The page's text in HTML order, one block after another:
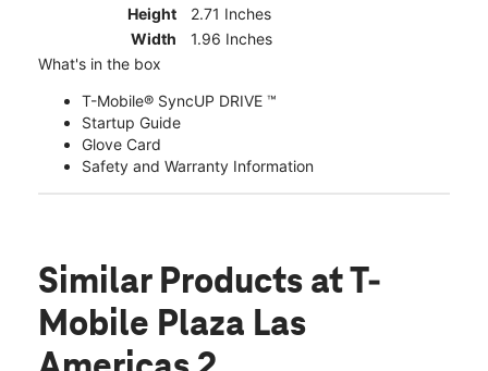
Height
2.71 Inches
Width
1.96 Inches
What's in the box
T-Mobile® SyncUP DRIVE ™
Startup Guide
Glove Card
Safety and Warranty Information
Similar Products at T-
Mobile Plaza Las